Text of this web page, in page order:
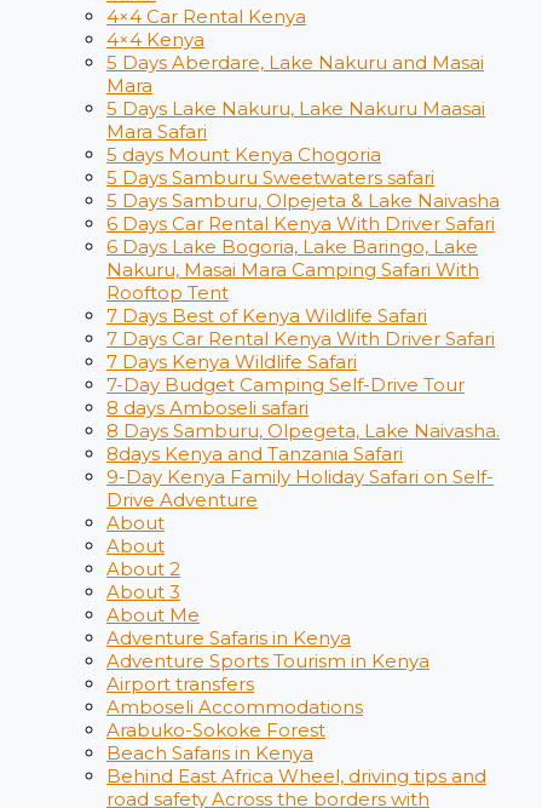
4×4 Car Rental Kenya
4×4 Kenya
5 Days Aberdare, Lake Nakuru and Masai
Mara
5 Days Lake Nakuru, Lake Nakuru Maasai
Mara Safari
5 days Mount Kenya Chogoria
5 Days Samburu Sweetwaters safari
5 Days Samburu, Olpejeta & Lake Naivasha
6 Days Car Rental Kenya With Driver Safari
6 Days Lake Bogoria, Lake Baringo, Lake
Nakuru, Masai Mara Camping Safari With
Rooftop Tent
7 Days Best of Kenya Wildlife Safari
7 Days Car Rental Kenya With Driver Safari
7 Days Kenya Wildlife Safari
7-Day Budget Camping Self-Drive Tour
8 days Amboseli safari
8 Days Samburu, Olpegeta, Lake Naivasha.
8days Kenya and Tanzania Safari
9-Day Kenya Family Holiday Safari on Self-
Drive Adventure
About
About
About 2
About 3
About Me
Adventure Safaris in Kenya
Adventure Sports Tourism in Kenya
Airport transfers
Amboseli Accommodations
Arabuko-Sokoke Forest
Beach Safaris in Kenya
Behind East Africa Wheel, driving tips and
road safety Across the borders with